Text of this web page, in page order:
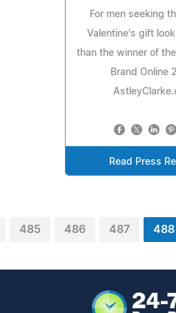
For men seeking
Valentine's gift
than the winner of
Brand Online
Read Press
485 486 487 488